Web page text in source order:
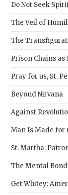
Do Not Seek
The Veil of
The
Prison Chains
Pray for us, St.
Beyond Nirvana
Against
Man Is Made for
St. Martha:
The Mental
Get Whitey: